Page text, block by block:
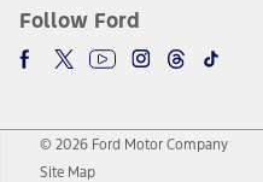
Follow Ford
© 2026 Ford Motor Company
Site Map